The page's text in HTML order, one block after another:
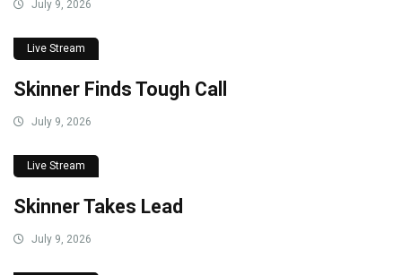
July 9, 2026
Live Stream
Skinner Finds Tough Call
July 9, 2026
Live Stream
Skinner Takes Lead
July 9, 2026